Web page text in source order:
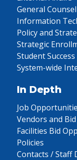
General Counsel
Information
Policy and
Strategic
Student Success
System-wide
In Depth
Job
Vendors and
Facilities Bid
Policies
Contacts / Staff